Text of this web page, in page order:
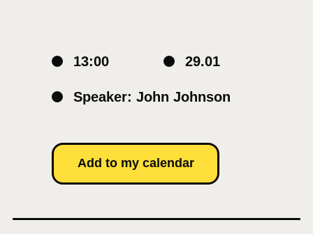
Add to my calendar
13:00
Speaker: John Johnson
29.01